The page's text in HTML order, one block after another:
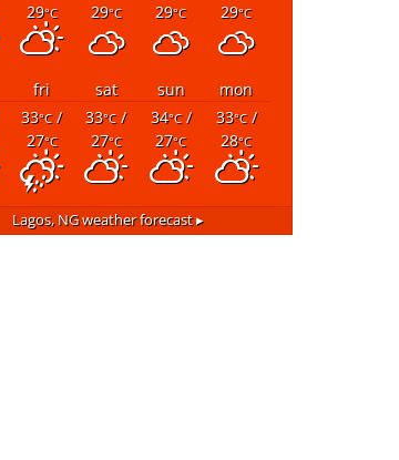
29°C 29°C 29°C 29°C
fri sat sun
mon
33°C/
27°C
33°C/
27°C
34°C/
27°C
33°C/
28°C
Lagos, NGweather forecast ▸